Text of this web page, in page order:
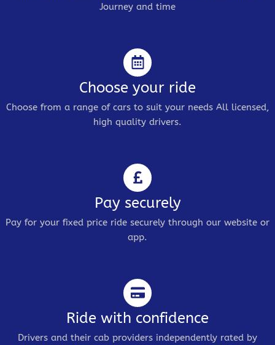
Journey and time
Choose your ride
Choose from a range of cars to suit your needs All licensed,
high quality drivers.
Pay securely
Pay for your fixed price ride securely through our website or
app.
Ride with confidence
Drivers and their cab providers independently rated by